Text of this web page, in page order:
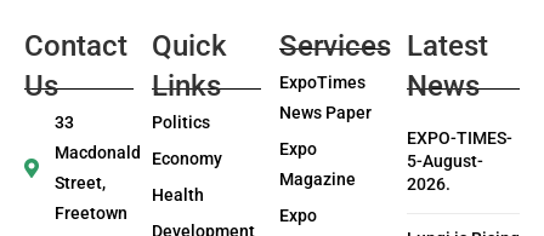
Contact
Us
33
Macdonald
Street,
Freetown
Quick
Links
Politics
Economy
Health
Development
Services
ExpoTimes
News Paper
Expo
Magazine
Expo
Latest
News
EXPO-TIMES-
5-August-
2026.